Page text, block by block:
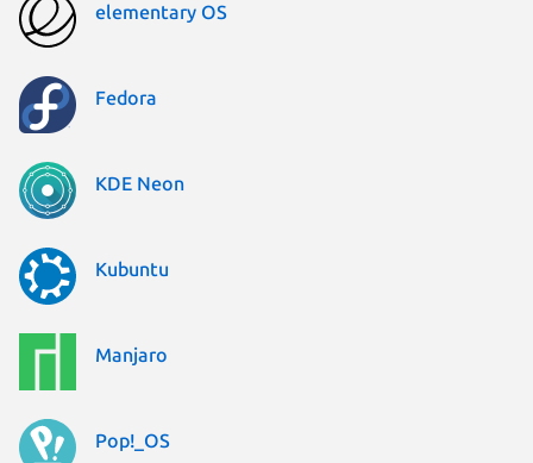
elementary OS
Fedora
KDE Neon
Kubuntu
Manjaro
Pop!_OS